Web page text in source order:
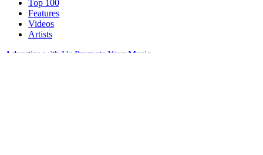
Top 100
Features
Videos
Artists
Advertise with Us Promote Your Music